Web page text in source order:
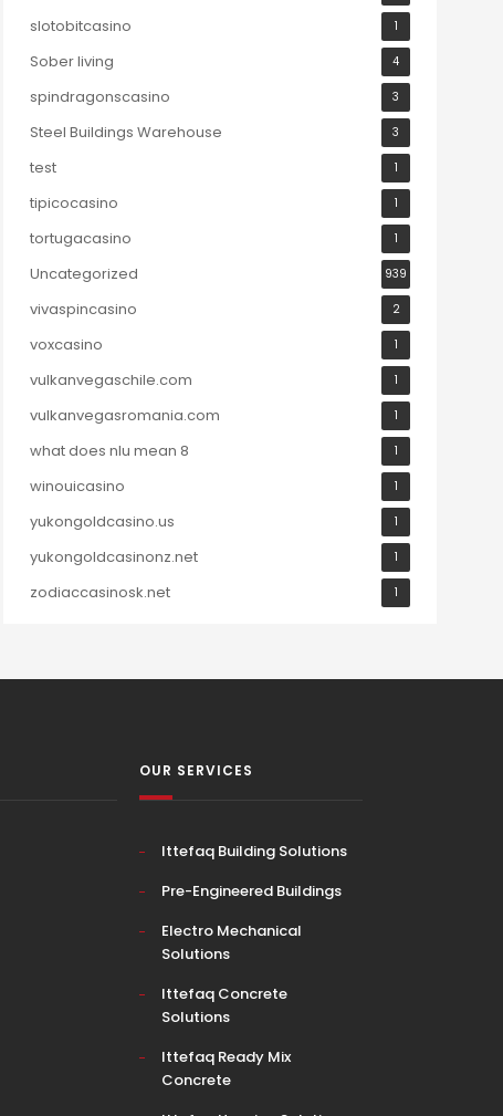
slotobitcasino 1
Sober living 4
spindragonscasino 3
Steel Buildings Warehouse 3
test 1
tipicocasino 1
tortugacasino 1
Uncategorized 939
vivaspincasino 2
voxcasino 1
vulkanvegaschile.com 1
vulkanvegasromania.com 1
what does nlu mean 8 1
winouicasino 1
yukongoldcasino.us 1
yukongoldcasinonz.net 1
zodiaccasinosk.net 1
OUR SERVICES
Ittefaq Building Solutions
Pre-Engineered Buildings
Electro Mechanical
Solutions
Ittefaq Concrete
Solutions
Ittefaq Ready Mix
Concrete